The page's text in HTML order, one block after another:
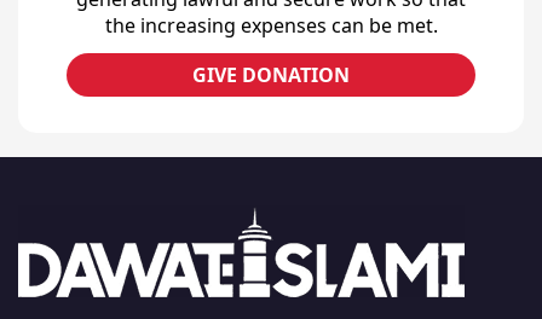
the increasing expenses can be met.
GIVE DONATION